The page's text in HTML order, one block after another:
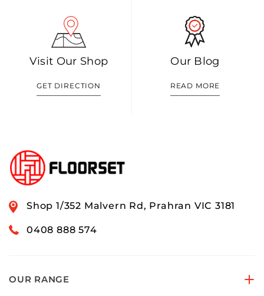
Visit Our Shop
GET DIRECTION
Our Blog
READ MORE
Shop 1/352 Malvern Rd, Prahran VIC 3181
0408 888 574
OUR RANGE